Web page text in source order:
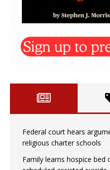
Federal court hears
religious charter schools
Family learns hospice bed